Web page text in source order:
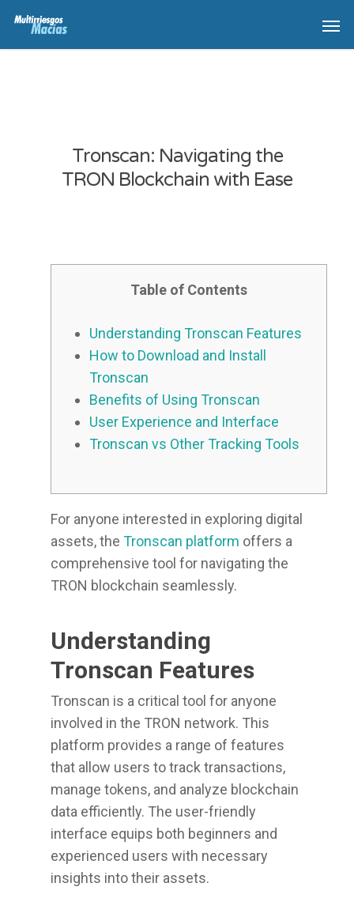
Tronscan: Navigating the
TRON Blockchain with Ease
Table of Contents
Understanding Tronscan Features
How to Download and Install
Tronscan
Benefits of Using Tronscan
User Experience and Interface
Tronscan vs Other Tracking Tools
For anyone interested in exploring digital
assets, the Tronscan platform offers a
comprehensive tool for navigating the
TRON blockchain seamlessly.
Understanding
Tronscan Features
Tronscan is a critical tool for anyone
involved in the TRON network. This
platform provides a range of features
that allow users to track transactions,
manage tokens, and analyze blockchain
data efficiently. The user-friendly
interface equips both beginners and
experienced users with necessary
insights into their assets.